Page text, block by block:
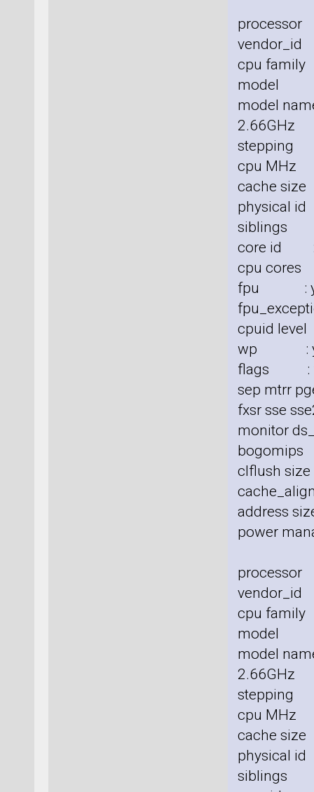
vendor_id
cpu
model :
model
2.66GHz
stepping
cpu MHz
cache
physical
siblings
core id :
cpu
fpu :
cpuid
wp :
flags : fpu
sep mtrr
fxsr sse
monitor
clflush
address
power
vendor_id
cpu
model :
model
2.66GHz
stepping
cpu MHz
cache
physical
siblings